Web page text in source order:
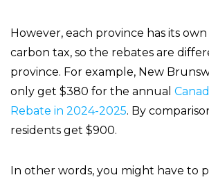
However, each province has its
carbon tax, so the rebates are
province. For example, New
only get $380 for the annual
Rebate in 2024-2025. By
residents get $900.
In other words, you might have to